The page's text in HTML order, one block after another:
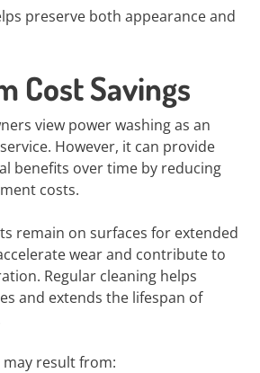
preserve both appearance and
Cost Savings
view power washing as an
However, it can provide
benefits over time by reducing
costs.
remain on surfaces for extended
wear and contribute to
Regular cleaning helps
and extends the lifespan of
result from: